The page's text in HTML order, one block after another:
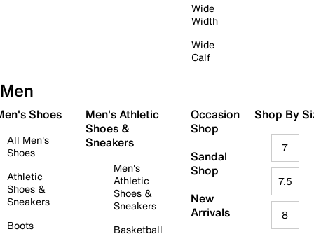
Wide
Width
Wide
Calf
Men
Shoes
All Men's
Shoes
Athletic
Shoes &
Sneakers
Boots
Men's Athletic
Shoes &
Sneakers
Men's
Athletic
Shoes &
Sneakers
Basketball
Occasion
Shop
Sandal
Shop
New
Arrivals
Shop By
7
7.5
8